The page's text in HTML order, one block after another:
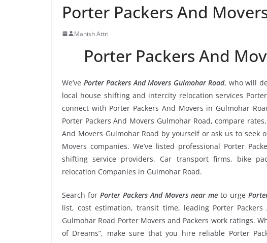
Porter Packers And
Manish Attri
Porter Packers And
We’ve Porter Packers And Movers Gulmohar Road, who will
local house shifting and intercity relocation services
connect with Porter Packers And Movers in Gulmohar
Porter Packers And Movers Gulmohar Road, compare
And Movers Gulmohar Road by yourself or ask us to seek
Movers companies. We’ve listed professional Porter
shifting service providers, Car transport firms, bike
relocation Companies in Gulmohar Road.
Search forPorter Packers And Movers near me to urge
list, cost estimation, transit time, leading Porter
Gulmohar Road Porter Movers and Packers work ratings.
of Dreams”, make sure that you hire reliable Porter